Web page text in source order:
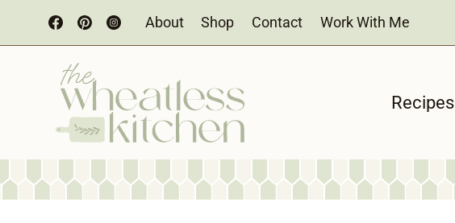
About Shop Contact Work With Me
Recipes